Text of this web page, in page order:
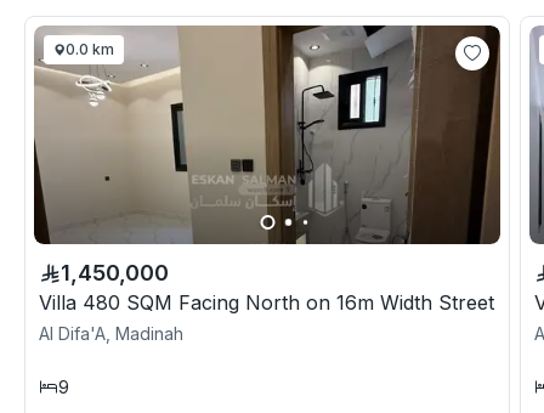
0.0 km
1,450,000
Villa 480 SQM Facing North on 16m Width Street
Al Difa'A, Madinah
9